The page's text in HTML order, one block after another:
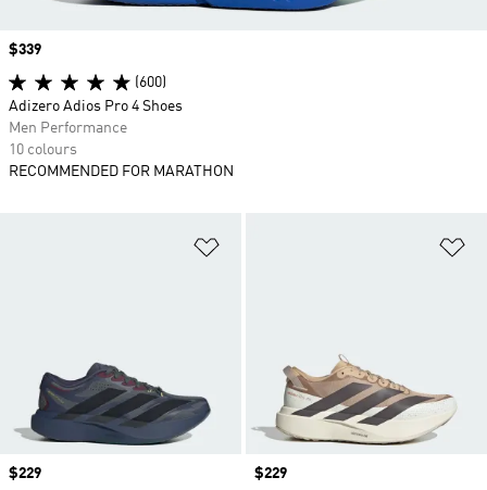
Price
$229
Price
$229
Price
$339
(600)
Adizero Adios Pro 4 Shoes
Men Performance
10 colours
RECOMMENDED FOR MARATHON